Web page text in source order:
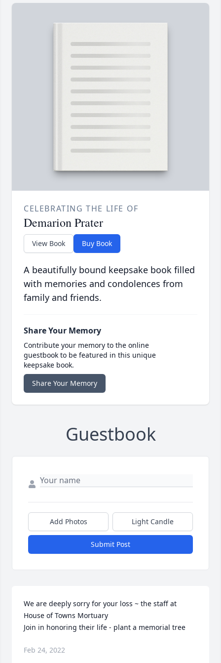
CELEBRATING THE LIFE OF
Demarion Prater
View Book Buy Book
A beautifully bound keepsake book filled
with memories and condolences from
family and friends.
Share Your Memory
Contribute your memory to the online
guestbook to be featured in this unique
keepsake book.
Share Your Memory
Guestbook
Add Photos Light Candle
Submit Post
We are deeply sorry for your loss ~ the staff at
House of Towns Mortuary
Join in honoring their life - plant a memorial tree
Feb 24, 2022